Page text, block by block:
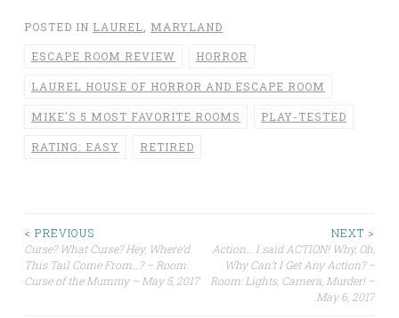
POSTED IN LAUREL MARYLAND
ESCAPE ROOM REVIEW HORROR
LAUREL HOUSE OF HORROR AND ESCAPE ROOM
MIKE'S 5 MOST FAVORITE ROOMS PLAY-TESTED
RATING: EASY RETIRED
Post
navigation
< PREVIOUS
Curse? What Curse? Hey, Where’d
This Tail Come From…? – Room:
Curse of the Mummy – May 5, 2017
NEXT >
Action… I said ACTION! Why, Oh,
Why Can’t I Get Any Action? –
Room: Lights, Camera, Murder! –
May 6, 2017